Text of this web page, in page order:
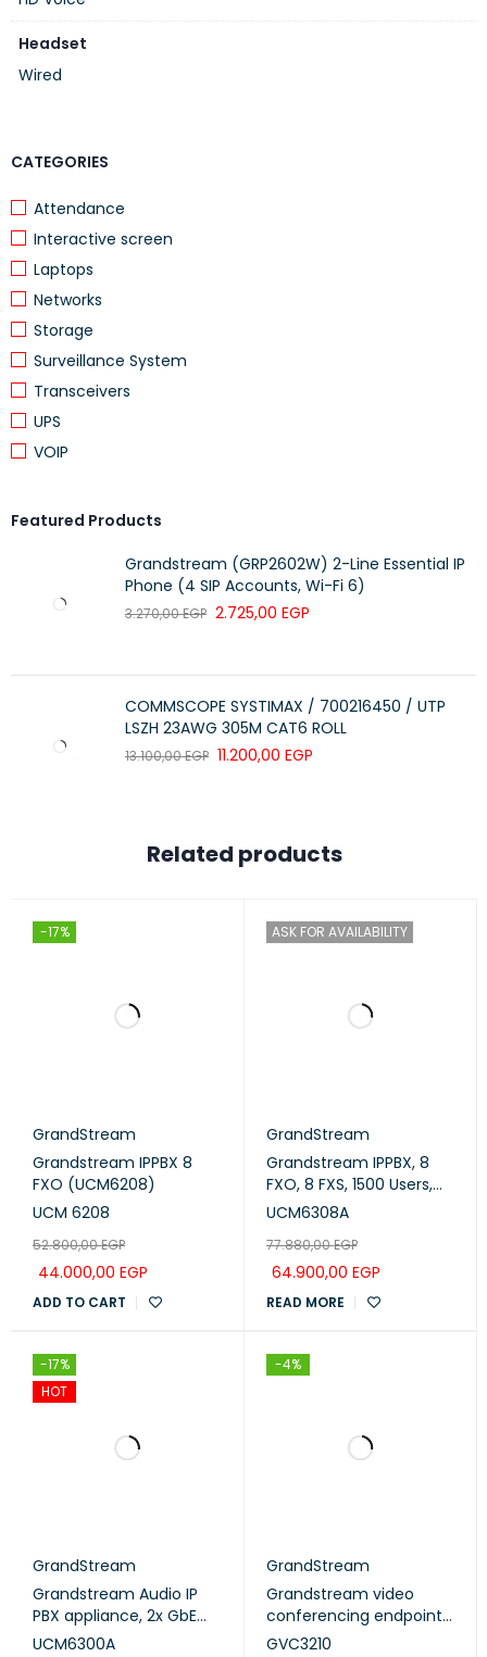
CATEGORIES
Attendance
Interactive screen
Laptops
Networks
Storage
Surveillance System
Transceivers
UPS
VOIP
Featured Products
Grandstream (GRP2602W) 2-Line Essential IP
Phone (4 SIP Accounts, Wi-Fi 6)
3.270,00EGP 2.725,00 EGP
COMMSCOPE SYSTIMAX / 700216450 / UTP
LSZH 23AWG 305M CAT6 ROLL
13.100,00EGP 11.200,00 EGP
platforms, applications and softphones as well as
Grandstream’s IPVideoTalk Meetings and Wave app
Headset
Wired
Related products
-17%
GrandStream
Grandstream IPPBX 8
FXO (UCM6208)
UCM 6208
52.800,00EGP
44.000,00 EGP
ADD TO CART
ASK FOR AVAILABILITY
GrandStream
Grandstream IPPBX, 8
FXO, 8 FXS, 1500 Users,
200 Concurrent Calls
UCM6308A
77.880,00EGP
64.900,00 EGP
READ MORE
-17%
HOT
GrandStream
Grandstream Audio IP
PBX appliance, 2x GbE
PoE LAN/WAN, 1 Hot
UCM6300A
-4%
GrandStream
Grandstream video
conferencing endpoint
4k Ultra HD ,16M pixel
GVC3210